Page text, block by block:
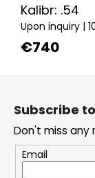
Kalibr: .54
Upon inquiry |
€740
F
Subscribe
Don't miss any
Email